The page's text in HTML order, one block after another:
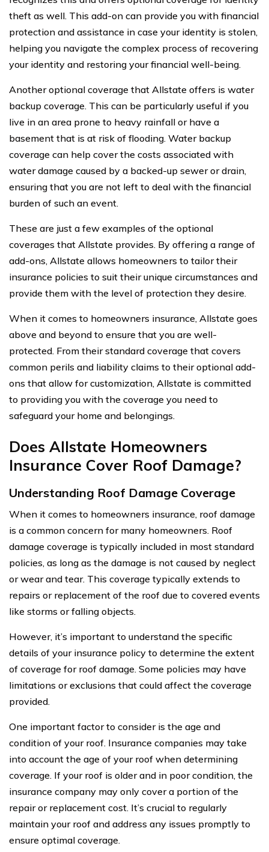
theft as well. This add-on can provide you with financial
protection and assistance in case your identity is stolen,
helping you navigate the complex process of recovering
your identity and restoring your financial well-being.
Another optional coverage that Allstate offers is water
backup coverage. This can be particularly useful if you
live in an area prone to heavy rainfall or have a
basement that is at risk of flooding. Water backup
coverage can help cover the costs associated with
water damage caused by a backed-up sewer or drain,
ensuring that you are not left to deal with the financial
burden of such an event.
These are just a few examples of the optional
coverages that Allstate provides. By offering a range of
add-ons, Allstate allows homeowners to tailor their
insurance policies to suit their unique circumstances and
provide them with the level of protection they desire.
When it comes to homeowners insurance, Allstate goes
above and beyond to ensure that you are well-
protected. From their standard coverage that covers
common perils and liability claims to their optional add-
ons that allow for customization, Allstate is committed
to providing you with the coverage you need to
safeguard your home and belongings.
Does Allstate Homeowners
Insurance Cover Roof Damage?
Understanding Roof Damage Coverage
When it comes to homeowners insurance, roof damage
is a common concern for many homeowners. Roof
damage coverage is typically included in most standard
policies, as long as the damage is not caused by neglect
or wear and tear. This coverage typically extends to
repairs or replacement of the roof due to covered events
like storms or falling objects.
However, it’s important to understand the specific
details of your insurance policy to determine the extent
of coverage for roof damage. Some policies may have
limitations or exclusions that could affect the coverage
provided.
One important factor to consider is the age and
condition of your roof. Insurance companies may take
into account the age of your roof when determining
coverage. If your roof is older and in poor condition, the
insurance company may only cover a portion of the
repair or replacement cost. It’s crucial to regularly
maintain your roof and address any issues promptly to
ensure optimal coverage.